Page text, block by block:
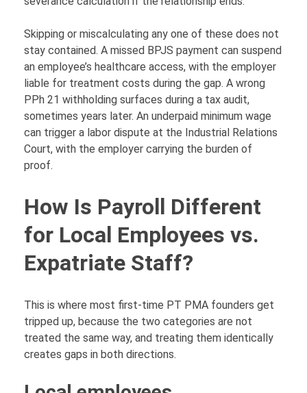
Skipping or miscalculating any one of these does not
stay contained. A missed BPJS payment can suspend
an employee’s healthcare access, with the employer
liable for treatment costs during the gap. A wrong
PPh 21 withholding surfaces during a tax audit,
sometimes years later. An underpaid minimum wage
can trigger a labor dispute at the Industrial Relations
Court, with the employer carrying the burden of
proof.
How Is Payroll Different
for Local Employees vs.
Expatriate Staff?
This is where most first-time PT PMA founders get
tripped up, because the two categories are not
treated the same way, and treating them identically
creates gaps in both directions.